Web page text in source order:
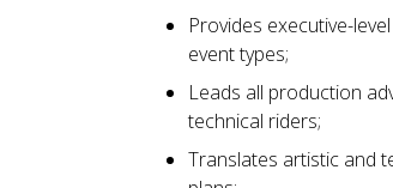
Provides executive-
event types;
Leads all production
technical riders;
Translates artistic and